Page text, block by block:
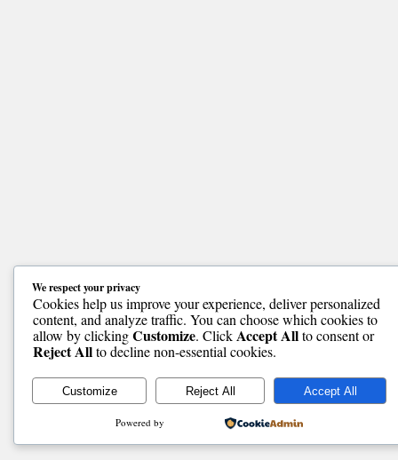
We respect your privacy
Cookies help us improve your experience, deliver personalized
content, and analyze traffic. You can choose which cookies to
allow by clickingCustomize. ClickAccept Allto consent or
Reject Allto decline non-essential cookies.
Customize Reject All Accept All
Powered by